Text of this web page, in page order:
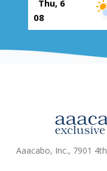
Thu, 6
08
Aaacabo, Inc., 7901